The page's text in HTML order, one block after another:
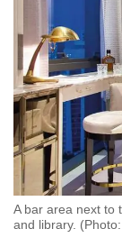
A bar area next to
and library.